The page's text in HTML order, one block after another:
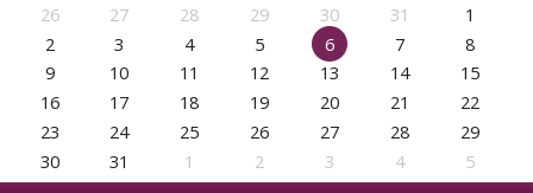
26
27 28 29 30 31
1
2
3 4 5 6 7
8
9
10 11 12 13 14
15
16
17 18 19 20 21
22
23
24 25 26 27 28
29
30
31 1 2 3 4 5